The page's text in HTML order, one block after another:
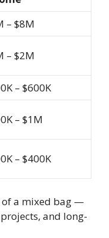
– $8M
– $2M
– $600K
– $1M
– $400K
of a mixed bag —
and long-